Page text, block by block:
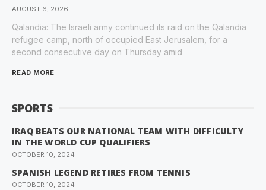
AUGUST 6, 2026
Qalandia: The Israeli army continued its raid on the Qalandia
refugee camp, north of occupied East Jerusalem, for a
second consecutive day on Thursday amid
READ MORE
SPORTS
IRAQ BEATS OUR NATIONAL TEAM WITH DIFFICULTY
IN THE WORLD CUP QUALIFIERS
OCTOBER 10, 2024
SPANISH LEGEND RETIRES FROM TENNIS
OCTOBER 10, 2024